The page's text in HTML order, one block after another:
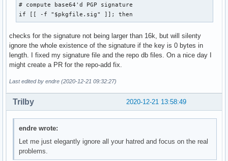
# compute base64'd PGP signature
if [[ -f "$pkgfile.sig" ]]; then
checks for the signature not being larger than 16k, but will silenty
ignore the whole existence of the signature if the key is 0 bytes in
length. I fixed my signature file and the repo db files. On a nice day I
might create a PR for the repo-add fix.
Last edited by endre (2020-12-21 09:32:27)
2020-12-21 13:58:49
Trilby
endre wrote:
Let me just elegantly ignore all your hatred and focus on the real
problems.